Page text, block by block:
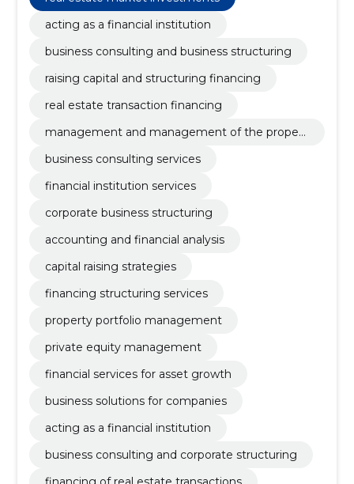
acting as a financial institution
business consulting and business structuring
raising capital and structuring financing
real estate transaction financing
management and management of the propert
business consulting services
financial institution services
corporate business structuring
accounting and financial analysis
capital raising strategies
financing structuring services
property portfolio management
private equity management
financial services for asset growth
business solutions for companies
acting as a financial institution
business consulting and corporate structuring